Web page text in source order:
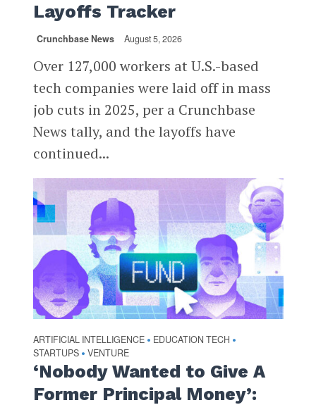
Layoffs Tracker
Crunchbase News August 5, 2026
Over 127,000 workers at U.S.-based
tech companies were laid off in mass
job cuts in 2025, per a Crunchbase
News tally, and the layoffs have
continued...
ARTIFICIAL INTELLIGENCE • EDUCATION TECH •
STARTUPS • VENTURE
‘Nobody Wanted to Give A
Former Principal Money’: